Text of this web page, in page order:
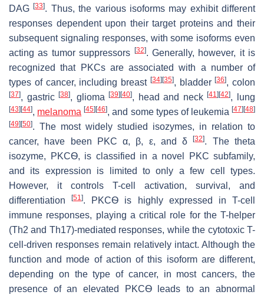
DAG[33]. Thus, the various isoforms may exhibit different
responses dependent upon their target proteins and their
subsequent signaling responses, with some isoforms even
acting as tumor suppressors
[32]. Generally, however, it is
recognized that PKCs are associated with a number of
types of cancer, including breast [34] [35], bladder[36], colon
[37], gastric[38], glioma[39] [40], head and neck[41] [42], lung
[43] [44], melanoma [45] [46], and some types of leukemia [47] [48]
[49] [50]. The most widely studied isozymes, in relation to
cancer, have been PKC α, β, ε, and δ[32]. The theta
isozyme, PKCѲ, is classified in a novel PKC subfamily,
and its expression is limited to only a few cell types.
However, it controls T-cell activation, survival, and
differentiation[51]. PKCѲ is highly expressed in T-cell
immune responses, playing a critical role for the T-helper
(Th2 and Th17)-mediated responses, while the cytotoxic T-
cell-driven responses remain relatively intact. Although the
function and mode of action of this isoform are different,
depending on the type of cancer, in most cancers, the
presence of an elevated PKCѲ leads to an abnormal